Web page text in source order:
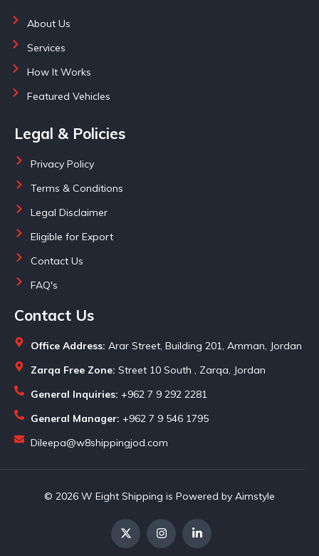
About Us
Services
How It Works
Featured Vehicles
Legal & Policies
Privacy Policy
Terms & Conditions
Legal Disclaimer
Eligible for Export
Contact Us
FAQ's
Contact Us
Office Address: Arar Street, Building 201, Amman, Jordan
Zarqa Free Zone: Street 10 South , Zarqa, Jordan
General Inquiries: +962 7 9 292 2281
General Manager: +962 7 9 546 1795
Dileepa@w8shippingjod.com
© 2026 W Eight Shipping is Powered by Aimstyle